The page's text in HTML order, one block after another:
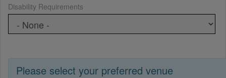
Disability Requirements
Please select your preferred venue